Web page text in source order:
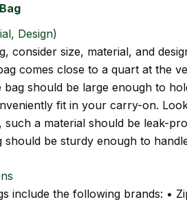
Design)
consider size, material, and
comes close to a quart at the
should be large enough to
fit in your carry-on.
a material should be leak-
be sturdy enough to
include the following brands: •